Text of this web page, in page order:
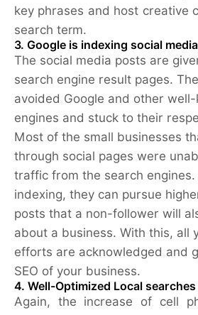
key phrases and host creative
search term.
3. Google is indexing social
The social media posts are
search engine result pages.
avoided Google and other
engines and stuck to their
Most of the small businesses
through social pages were
traffic from the search
indexing, they can pursue
posts that a non-follower will
about a business. With this, all
efforts are acknowledged and
SEO of your business.
4. Well-Optimized Local searches
Again, the increase of cell